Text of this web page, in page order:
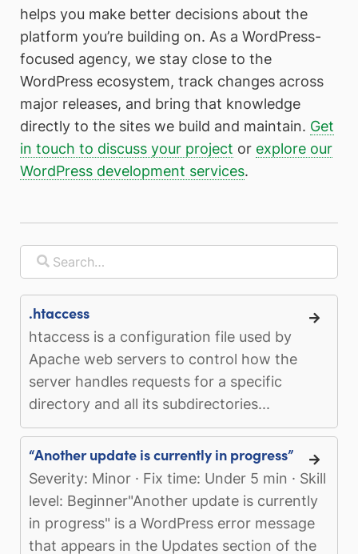
helps you make better decisions about the
platform you’re building on. As a WordPress-
focused agency, we stay close to the
WordPress ecosystem, track changes across
major releases, and bring that knowledge
directly to the sites we build and maintain. Get
in touch to discuss your project or explore our
WordPress development services.
.htaccess
htaccess is a configuration file used by
Apache web servers to control how the
server handles requests for a specific
directory and all its subdirectories...
“Another update is currently in progress”
Severity: Minor · Fix time: Under 5 min · Skill
level: Beginner"Another update is currently
in progress" is a WordPress error message
that appears in the Updates section of the